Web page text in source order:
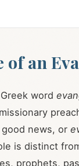
of an
word
news, or
is distinct
prophets,